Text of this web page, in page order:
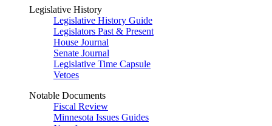
Legislative History
Legislative History Guide
Legislators Past & Present
House Journal
Senate Journal
Legislative Time Capsule
Vetoes
Notable Documents
Fiscal Review
Minnesota Issues Guides